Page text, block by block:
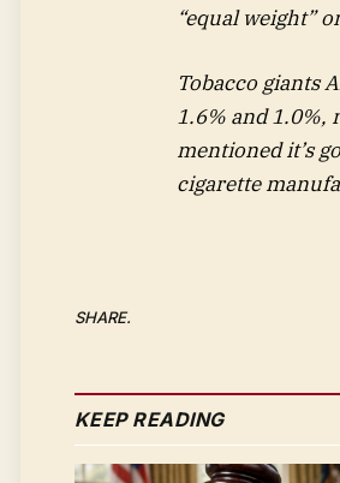
“equal weight”
Tobacco giants
1.6% and 1.0%,
mentioned it’s
cigarette
SHARE.
KEEP READING